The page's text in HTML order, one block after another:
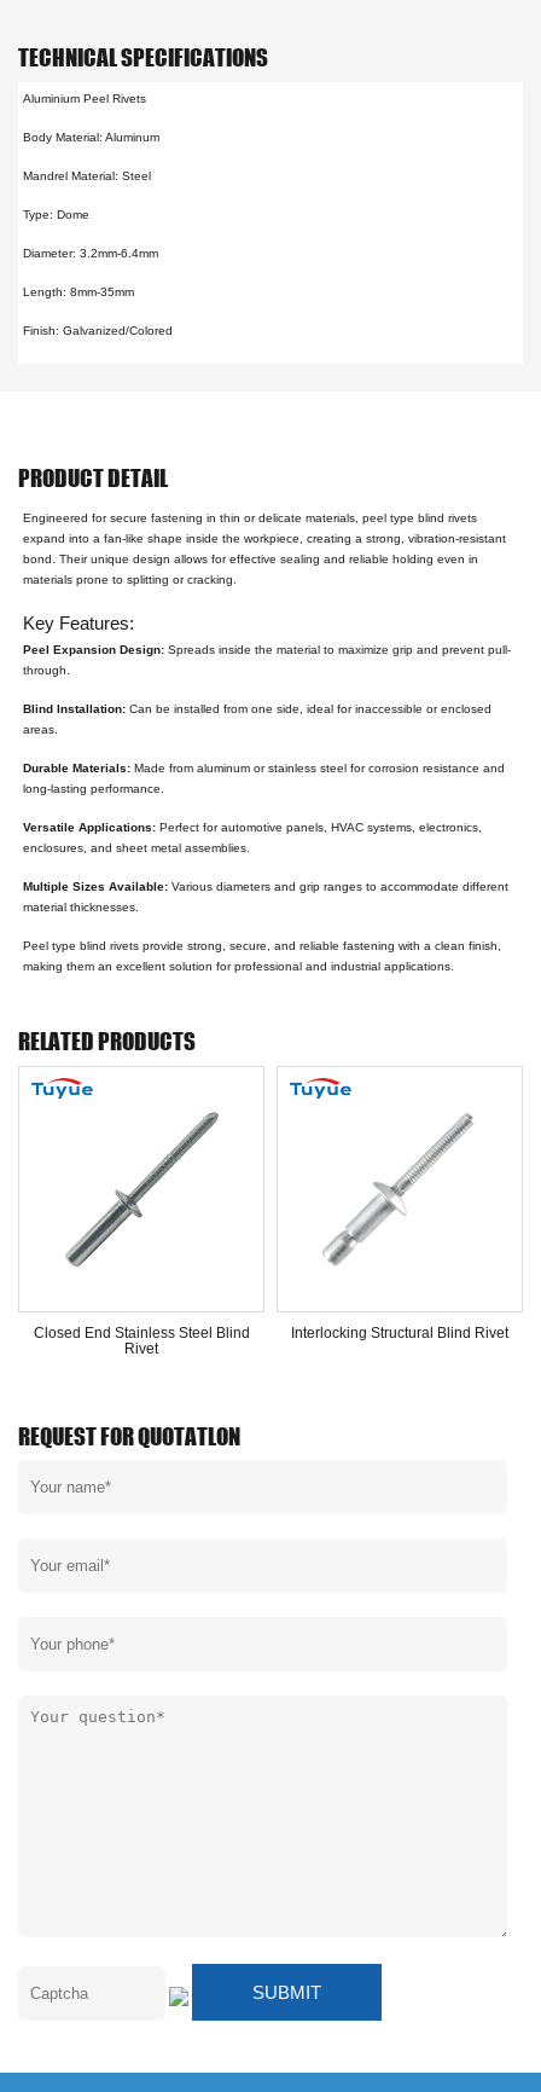
TECHNICAL SPECIFICATIONS
Aluminium Peel Rivets
Body Material: Aluminum
Mandrel Material: Steel
Type: Dome
Diameter: 3.2mm-6.4mm
Length: 8mm-35mm
Finish: Galvanized/Colored
PRODUCT DETAIL
Engineered for secure fastening in thin or delicate materials, peel type blind rivets
expand into a fan-like shape inside the workpiece, creating a strong, vibration-resistant
bond. Their unique design allows for effective sealing and reliable holding even in
materials prone to splitting or cracking.
Key Features:
Peel Expansion Design: Spreads inside the material to maximize grip and prevent pull-
through.
Blind Installation: Can be installed from one side, ideal for inaccessible or enclosed
areas.
Durable Materials: Made from aluminum or stainless steel for corrosion resistance and
long-lasting performance.
Versatile Applications: Perfect for automotive panels, HVAC systems, electronics,
enclosures, and sheet metal assemblies.
Multiple Sizes Available: Various diameters and grip ranges to accommodate different
material thicknesses.
Peel type blind rivets provide strong, secure, and reliable fastening with a clean finish,
making them an excellent solution for professional and industrial applications.
RELATED PRODUCTS
Closed End Stainless Steel Blind
Rivet
Interlocking Structural Blind Rivet
REQUEST FOR QUOTATLON